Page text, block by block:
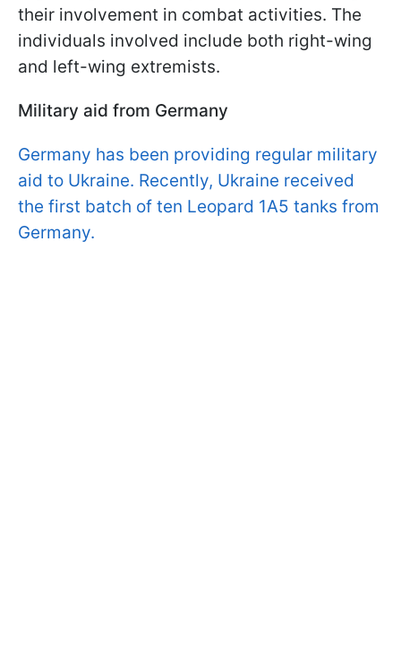
their involvement in combat activities. The
individuals involved include both right-wing
and left-wing extremists.
Military aid from Germany
Germany has been providing regular military
aid to Ukraine. Recently, Ukraine received
the first batch of ten Leopard 1A5 tanks from
Germany.